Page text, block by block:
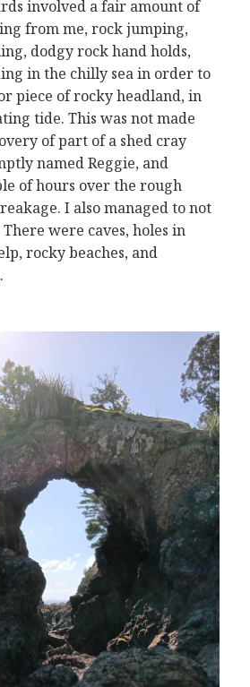
involved a fair amount of
from me, rock jumping,
dodgy rock hand holds,
in the chilly sea in order to
piece of rocky headland, in
tide. This was not made
of part of a shed cray
named Reggie, and
of hours over the rough
I also managed to not
were caves, holes in
rocky beaches, and